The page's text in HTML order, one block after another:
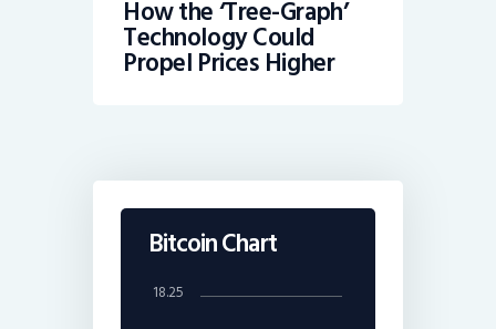
How the ‘Tree-Graph’
Technology Could
Propel Prices Higher
Bitcoin Chart
18.25